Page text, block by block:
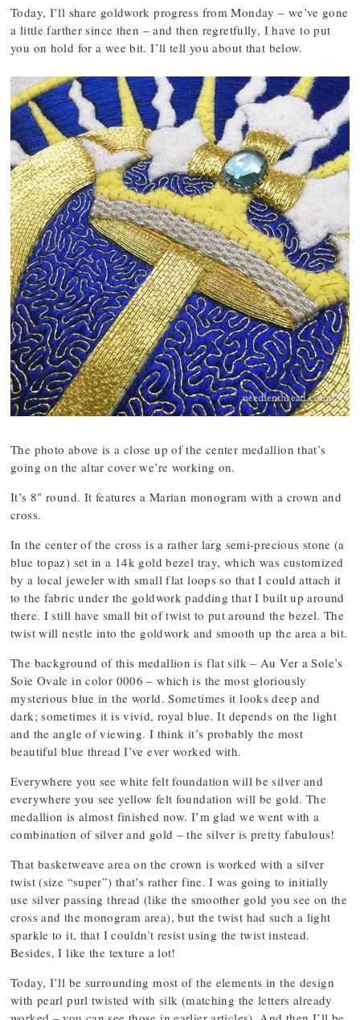
Today, I’ll share goldwork progress from Monday – we’ve gone
a little farther since then – and then regretfully, I have to put
you on hold for a wee bit. I’ll tell you about that below.
The photo above is a close up of the center medallion that’s
going on the altar cover we’re working on.
It’s 8″ round. It features a Marian monogram with a crown and
cross.
In the center of the cross is a rather larg semi-precious stone (a
blue topaz) set in a 14k gold bezel tray, which was customized
by a local jeweler with small flat loops so that I could attach it
to the fabric under the goldwork padding that I built up around
there. I still have small bit of twist to put around the bezel. The
twist will nestle into the goldwork and smooth up the area a bit.
The background of this medallion is flat silk – Au Ver a Sole’s
Soie Ovale in color 0006 – which is the most gloriously
mysterious blue in the world. Sometimes it looks deep and
dark; sometimes it is vivid, royal blue. It depends on the light
and the angle of viewing. I think it’s probably the most
beautiful blue thread I’ve ever worked with.
Everywhere you see white felt foundation will be silver and
everywhere you see yellow felt foundation will be gold. The
medallion is almost finished now. I’m glad we went with a
combination of silver and gold – the silver is pretty fabulous!
That basketweave area on the crown is worked with a silver
twist (size “super”) that’s rather fine. I was going to initially
use silver passing thread (like the smoother gold you see on the
cross and the monogram area), but the twist had such a light
sparkle to it, that I couldn’t resist using the twist instead.
Besides, I like the texture a lot!
Today, I’ll be surrounding most of the elements in the design
with pearl purl twisted with silk (matching the letters already